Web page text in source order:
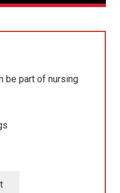
be part of nursing